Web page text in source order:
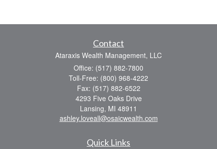
Contact
Ataraxis Wealth Management, LLC
Office: (517) 882-7800
Toll-Free: (800) 968-4222
Fax: (517) 882-6522
4293 Five Oaks Drive
Lansing, MI 48911
ashley.loveall@osaicwealth.com
Quick Links